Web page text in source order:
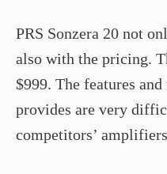
PRS Sonzera 20 not
also with the pricing.
$999. The features
provides are very
competitors’